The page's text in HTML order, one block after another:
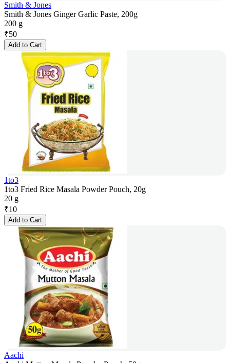
Smith & Jones
Smith & Jones Ginger Garlic Paste, 200g
200 g
₹50
Add to Cart
1to3
1to3 Fried Rice Masala Powder Pouch, 20g
20 g
₹10
Add to Cart
Aachi